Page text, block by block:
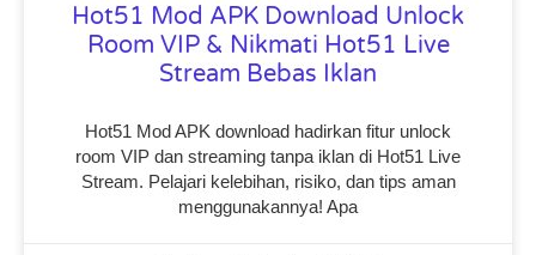
Hot51 Mod APK Download Unlock
Room VIP & Nikmati Hot51 Live
Stream Bebas Iklan
Hot51 Mod APK download hadirkan fitur unlock
room VIP dan streaming tanpa iklan di Hot51 Live
Stream. Pelajari kelebihan, risiko, dan tips aman
menggunakannya! Apa